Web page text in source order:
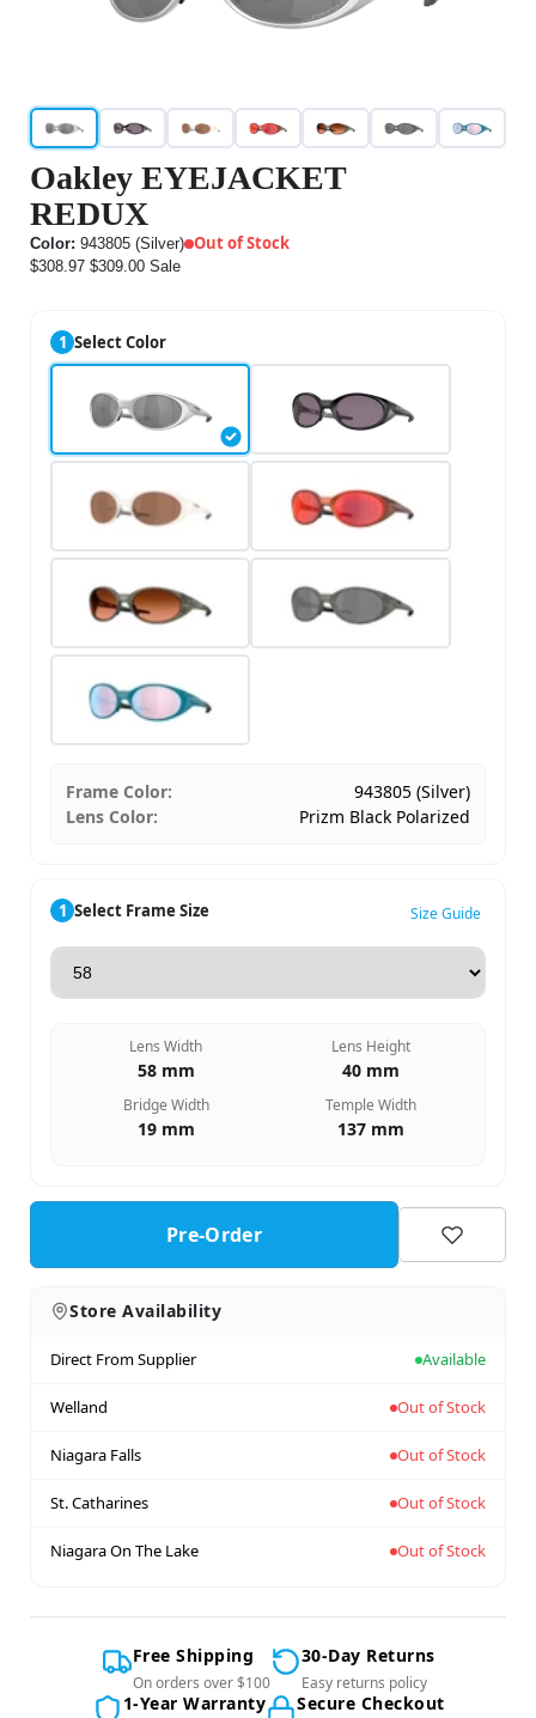
Oakley EYEJACKET
REDUX
Color: 943805 (Silver) Out of Stock
$308.97 $309.00 Sale
1 Select Color
Frame Color:
943805 (Silver)
Lens Color:
Prizm Black Polarized
1 Select Frame Size Size Guide
Lens Width
58 mm
Lens Height
40 mm
Bridge Width
19 mm
Temple Width
137 mm
Pre-Order
Store Availability
Direct From Supplier Available
Welland Out of Stock
Niagara Falls Out of Stock
St. Catharines Out of Stock
Niagara On The Lake Out of Stock
Free Shipping
On orders over $100
30-Day Returns
Easy returns policy
1-Year Warranty Secure Checkout